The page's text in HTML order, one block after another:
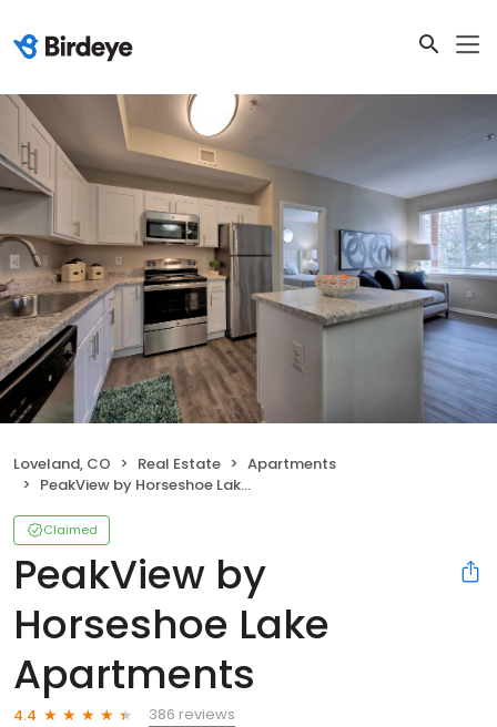
Loveland, CO Real Estate
Apartments
PeakView by Horseshoe Lake Apartments
Claimed
PeakView by
Horseshoe Lake
Apartments
4.4
386 reviews